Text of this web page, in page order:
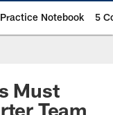
Practice Notebook 5
Must
Team